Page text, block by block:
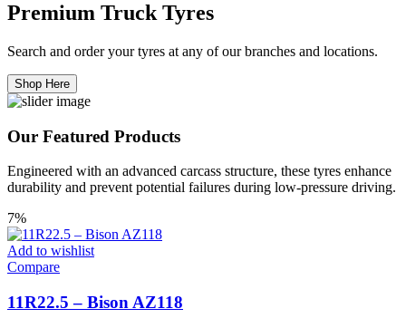
Premium Truck Tyres
Search and order your tyres at any of our branches and locations.
Shop Here
Our Featured Products
Engineered with an advanced carcass structure, these tyres enhance
durability and prevent potential failures during low-pressure driving.
7%
Add to wishlist
Compare
11R22.5 – Bison AZ118